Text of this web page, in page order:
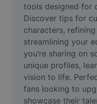
AI Text Remover
AI People Remover
AI Inpainting
Face Cutout
tools designed for
Discover tips for
characters,
streamlining your
you’re sharing on
unique profiles,
vision to life.
fans looking to
showcase their